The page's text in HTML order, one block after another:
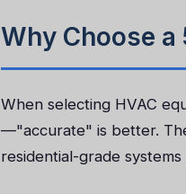
Why Choose a
When selecting HVAC
—"accurate" is better.
residential-grade